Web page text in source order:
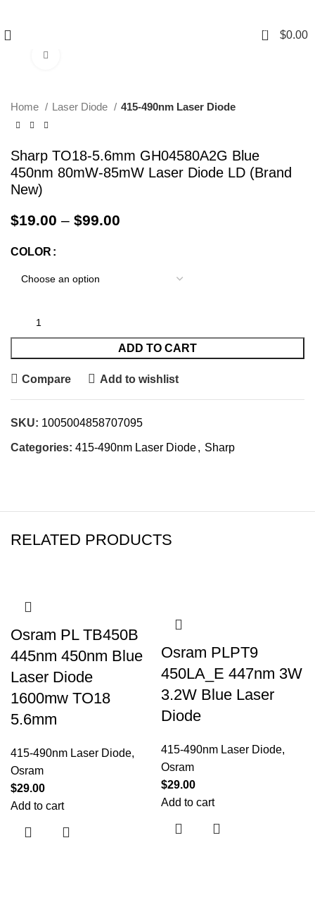
0 $0.00
Home Laser Diode 415-490nm Laser Diode
Sharp TO18-5.6mm GH04580A2G Blue
450nm 80mW-85mW Laser Diode LD (Brand
New)
$19.00 – $99.00
COLOR
ADD TO CART
Compare Add to wishlist
SKU: 1005004858707095
Categories: 415-490nm Laser Diode, Sharp
RELATED PRODUCTS
Osram PL TB450B
445nm 450nm Blue
Laser Diode
1600mw TO18
5.6mm
415-490nm Laser Diode,
Osram
$29.00
Add to cart
Osram PLPT9
450LA_E 447nm 3W
3.2W Blue Laser
Diode
415-490nm Laser Diode,
Osram
$29.00
Add to cart